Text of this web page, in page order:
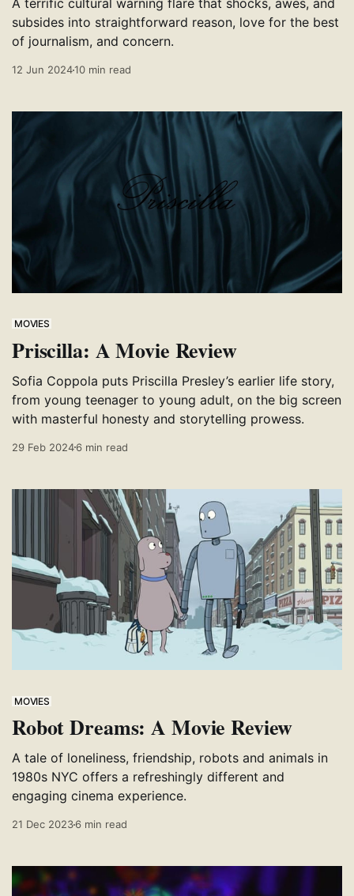
A terrific cultural warning flare that shocks, awes, and
subsides into straightforward reason, love for the best
of journalism, and concern.
12 Jun 202410 min read
MOVIES
Priscilla: A Movie Review
Sofia Coppola puts Priscilla Presley’s earlier life story,
from young teenager to young adult, on the big screen
with masterful honesty and storytelling prowess.
29 Feb 20246 min read
MOVIES
Robot Dreams: A Movie Review
A tale of loneliness, friendship, robots and animals in
1980s NYC offers a refreshingly different and
engaging cinema experience.
21 Dec 20236 min read